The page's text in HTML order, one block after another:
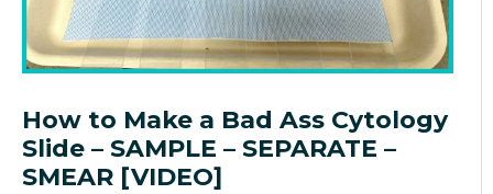
How to Make a Bad Ass Cytology
Slide – SAMPLE – SEPARATE –
SMEAR [VIDEO]